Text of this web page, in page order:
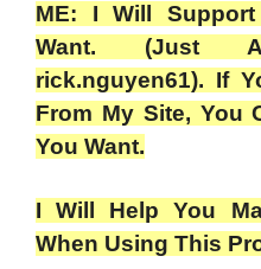
ME: I Will
Want. (Just
rick.nguyen61). If
From My Site, You
You Want.
I Will Help You
When Using This